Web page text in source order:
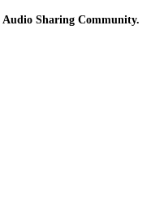
Sharing Community.